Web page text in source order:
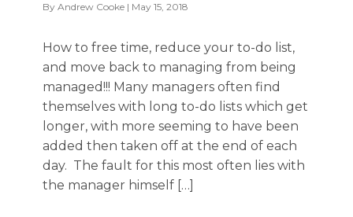
By Andrew Cooke | May 15, 2018
How to free time, reduce your to-do list,
and move back to managing from being
managed!!! Many managers often find
themselves with long to-do lists which get
longer, with more seeming to have been
added then taken off at the end of each
day. The fault for this most often lies with
the manager himself […]